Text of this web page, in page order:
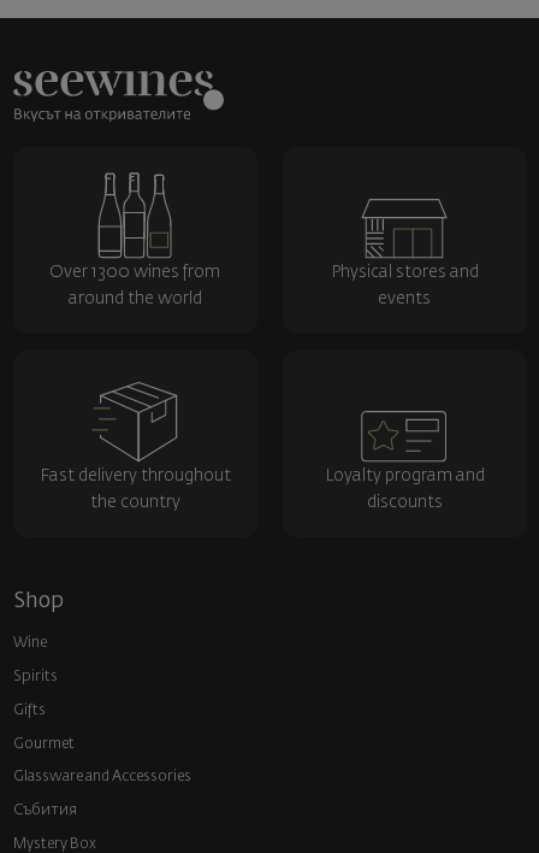
Over 1300 wines from
around the world
Physical stores and
events
Fast delivery throughout
the country
Loyalty program and
discounts
Shop
Wine
Spirits
Gifts
Gourmet
Glassware and Аccessories
Събития
Mystery Box